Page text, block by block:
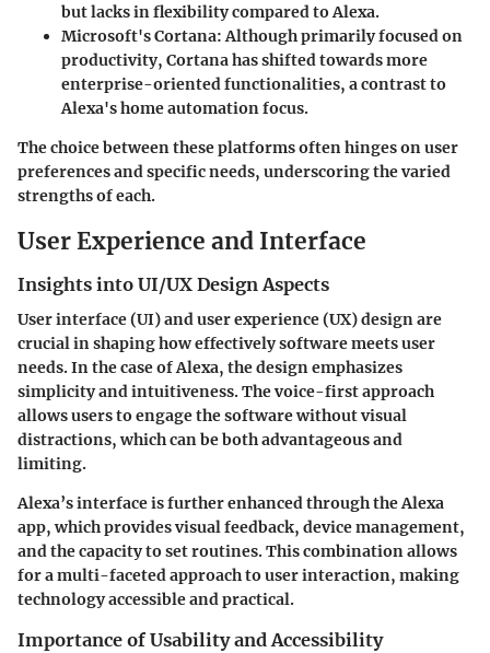
but lacks in flexibility compared to Alexa.
Microsoft's Cortana: Although primarily focused on
productivity, Cortana has shifted towards more
enterprise-oriented functionalities, a contrast to
Alexa's home automation focus.
The choice between these platforms often hinges on user
preferences and specific needs, underscoring the varied
strengths of each.
User Experience and Interface
Insights into UI/UX Design Aspects
User interface (UI) and user experience (UX) design are
crucial in shaping how effectively software meets user
needs. In the case of Alexa, the design emphasizes
simplicity and intuitiveness. The voice-first approach
allows users to engage the software without visual
distractions, which can be both advantageous and
limiting.
Alexa’s interface is further enhanced through the Alexa
app, which provides visual feedback, device management,
and the capacity to set routines. This combination allows
for a multi-faceted approach to user interaction, making
technology accessible and practical.
Importance of Usability and Accessibility